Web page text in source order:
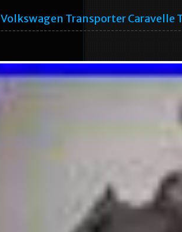
Volkswagen Transporter Caravelle